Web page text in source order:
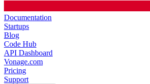
Documentation
Startups
Blog
Code Hub
API Dashboard
Vonage.com
Pricing
Support